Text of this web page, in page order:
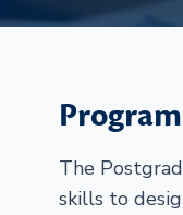
The
skills to